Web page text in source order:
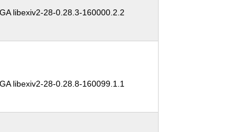
libexiv2-28-0.28.3-160000.2.2
libexiv2-28-0.28.8-160099.1.1